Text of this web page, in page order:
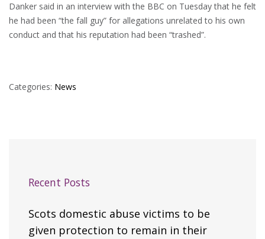
Danker said in an interview with the BBC on Tuesday that he felt
he had been “the fall guy” for allegations unrelated to his own
conduct and that his reputation had been “trashed”.
Categories: News
Recent Posts
Scots domestic abuse victims to be
given protection to remain in their